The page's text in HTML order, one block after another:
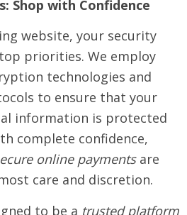
Shop with Confidence
website, your security
priorities. We employ
technologies and
to ensure that your
information is protected
complete confidence,
online paymentsare
care and discretion.
to be a trusted platform